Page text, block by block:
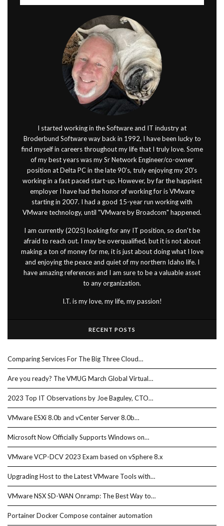
I started working in the Software and IT industry at
Broderbund Software way back in 1992, I have been lucky to
find myself in careers throughout my life that I truly love. Some
of my best years was my Sr Network Engineer/co-owner
position at Delta PC in the late 90's, truly enjoying my 20's
working in a fast paced start-up. However, by far the happiest
employer I have had the honor of working for is VMware
starting in 2007. I had a good 15-year run working with
VMware technology, until "VMware by Broadcom" happened.
I am currently (2025) looking for any IT position, so don't be
afraid to reach out. I may be overqualified, but it is not about
making a ton of money for me, it is just about doing what I love
and enjoying the peace and quiet of my northern Idaho life. I
have amazing references and I am sure to be a valuable asset
to any organization.
I.T. is my love, my life, my passion!
RECENT POSTS
Comparing Services For The Big Three Cloud…
Are you ready? The VMUG March Global Virtual…
2023 Top IT Observations by Joe Baguley, CTO…
VMware ESXi 8.0b and vCenter Server 8.0b…
Microsoft Now Officially Supports Windows on…
VMware VCP-DCV 2023 Exam based on vSphere 8.x
Upgrading Host to the Latest VMware Tools with…
VMware NSX SD-WAN Onramp: The Best Way to…
Portainer Docker Compose container automation